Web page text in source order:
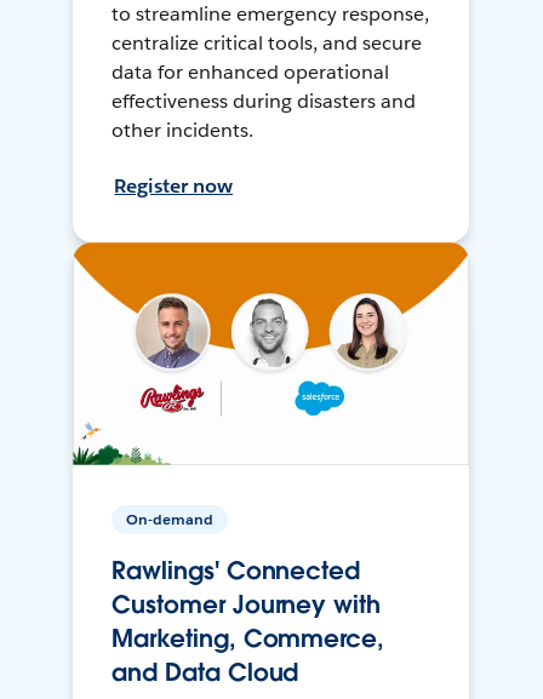
to streamline emergency response,
centralize critical tools, and secure
data for enhanced operational
effectiveness during disasters and
other incidents.
Register now
On-demand
Rawlings' Connected
Customer Journey with
Marketing, Commerce,
and Data Cloud